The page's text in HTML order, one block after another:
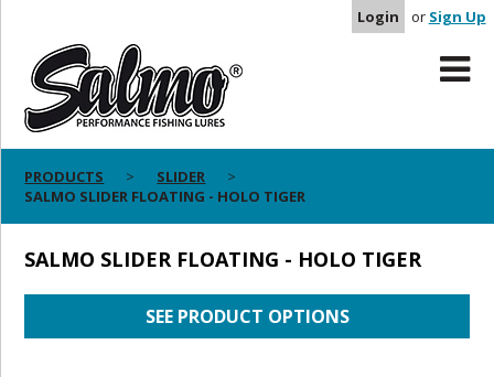
Login or Sign Up
PRODUCTS
SLIDER
SALMO SLIDER FLOATING - HOLO TIGER
SALMO SLIDER FLOATING - HOLO TIGER
SEE PRODUCT OPTIONS